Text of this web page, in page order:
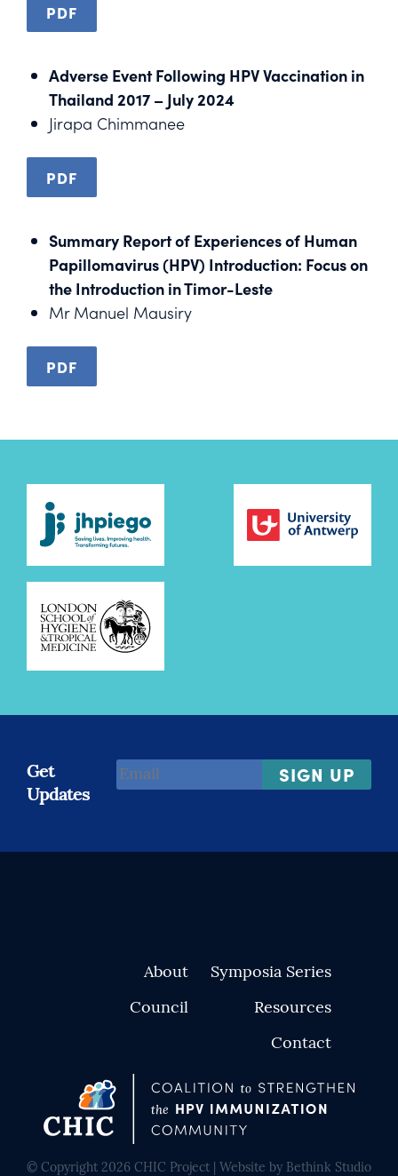
PDF
Adverse Event Following HPV Vaccination in
Thailand 2017 – July 2024
Jirapa Chimmanee
PDF
Summary Report of Experiences of Human
Papillomavirus (HPV) Introduction: Focus on
the Introduction in Timor-Leste
Mr Manuel Mausiry
PDF
Get
Updates
Email
Address
© Copyright 2026 CHIC Project | Website by Bethink Studio
About
Council
Symposia Series
Resources
Contact